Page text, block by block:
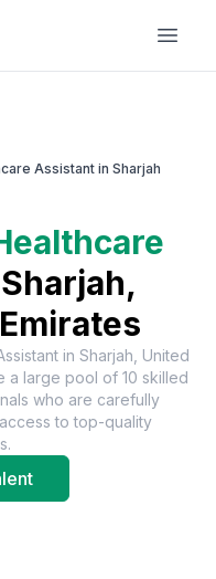
Assistant in Sharjah
Sharjah,
in Sharjah, United
a large pool of 10 skilled
who are carefully
to top-quality